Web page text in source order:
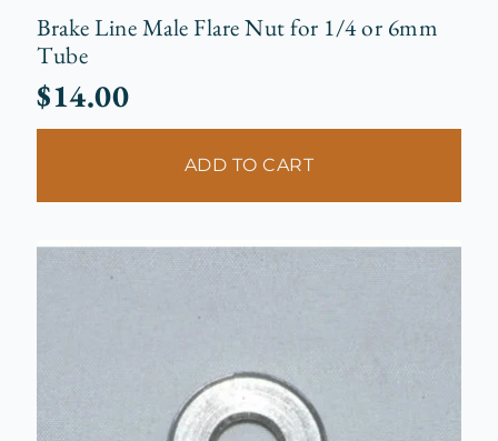
Brake Line Male Flare Nut for 1/4 or 6mm
Tube
$14.00
ADD TO CART